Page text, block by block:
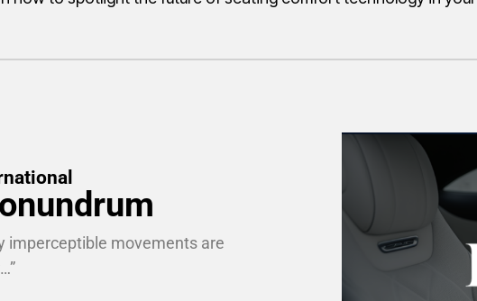
imperceptible movements are